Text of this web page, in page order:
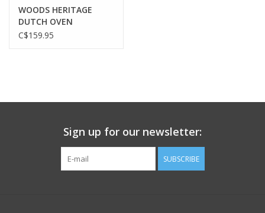
WOODS HERITAGE
DUTCH OVEN
C$159.95
Sign up for our newsletter:
SUBSCRIBE